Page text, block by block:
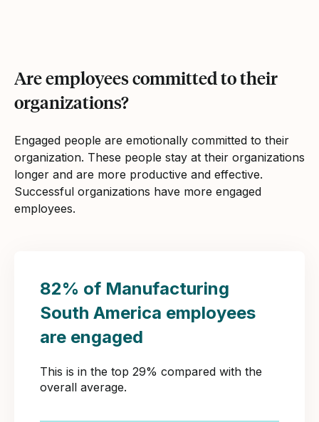
Are employees committed to their
organizations?
Engaged people are emotionally committed to their
organization. These people stay at their organizations
longer and are more productive and effective.
Successful organizations have more engaged
employees.
82% of Manufacturing
South America employees
are engaged
This is in the top 29% compared with the
overall average.